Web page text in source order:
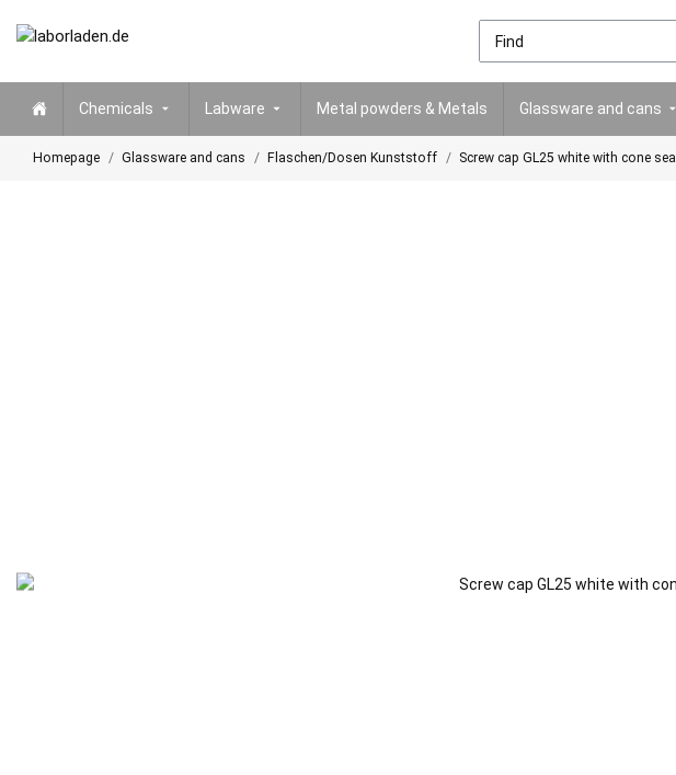
Chemicals Labware Metal powders & Metals Glassware and cans
Homepage Glassware and cans Flaschen/Dosen Kunststoff Screw cap GL25 white with cone seal